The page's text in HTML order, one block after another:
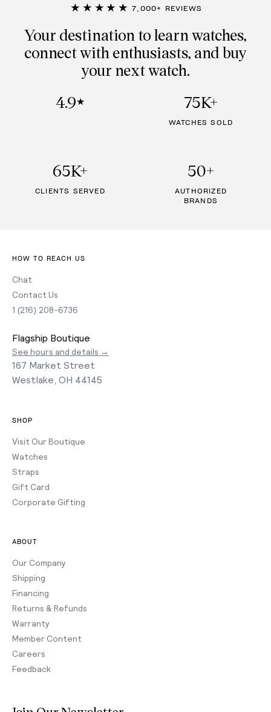
★★★★★ 7,000+ REVIEWS
Your destination to learn watches,
connect with enthusiasts, and buy
your next watch.
4.9★ 75K+
WATCHES SOLD
65K+
CLIENTS SERVED
50+
AUTHORIZED
BRANDS
HOW TO REACH US
Chat
Contact Us
1 (216) 208-6736
Flagship Boutique
See hours and details →
167 Market Street
Westlake, OH 44145
SHOP
Visit Our Boutique
Watches
Straps
Gift Card
Corporate Gifting
ABOUT
Our Company
Shipping
Financing
Returns & Refunds
Warranty
Member Content
Careers
Feedback